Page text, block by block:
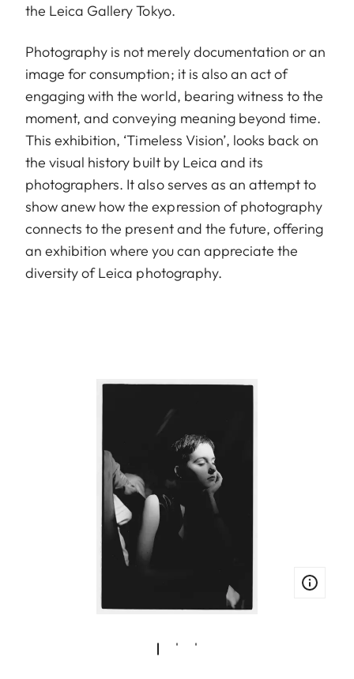
the Leica Gallery Tokyo.
Photography is not merely documentation or an
image for consumption; it is also an act of
engaging with the world, bearing witness to the
moment, and conveying meaning beyond time.
This exhibition, ‘Timeless Vision’, looks back on
the visual history built by Leica and its
photographers. It also serves as an attempt to
show anew how the expression of photography
connects to the present and the future, offering
an exhibition where you can appreciate the
diversity of Leica photography.